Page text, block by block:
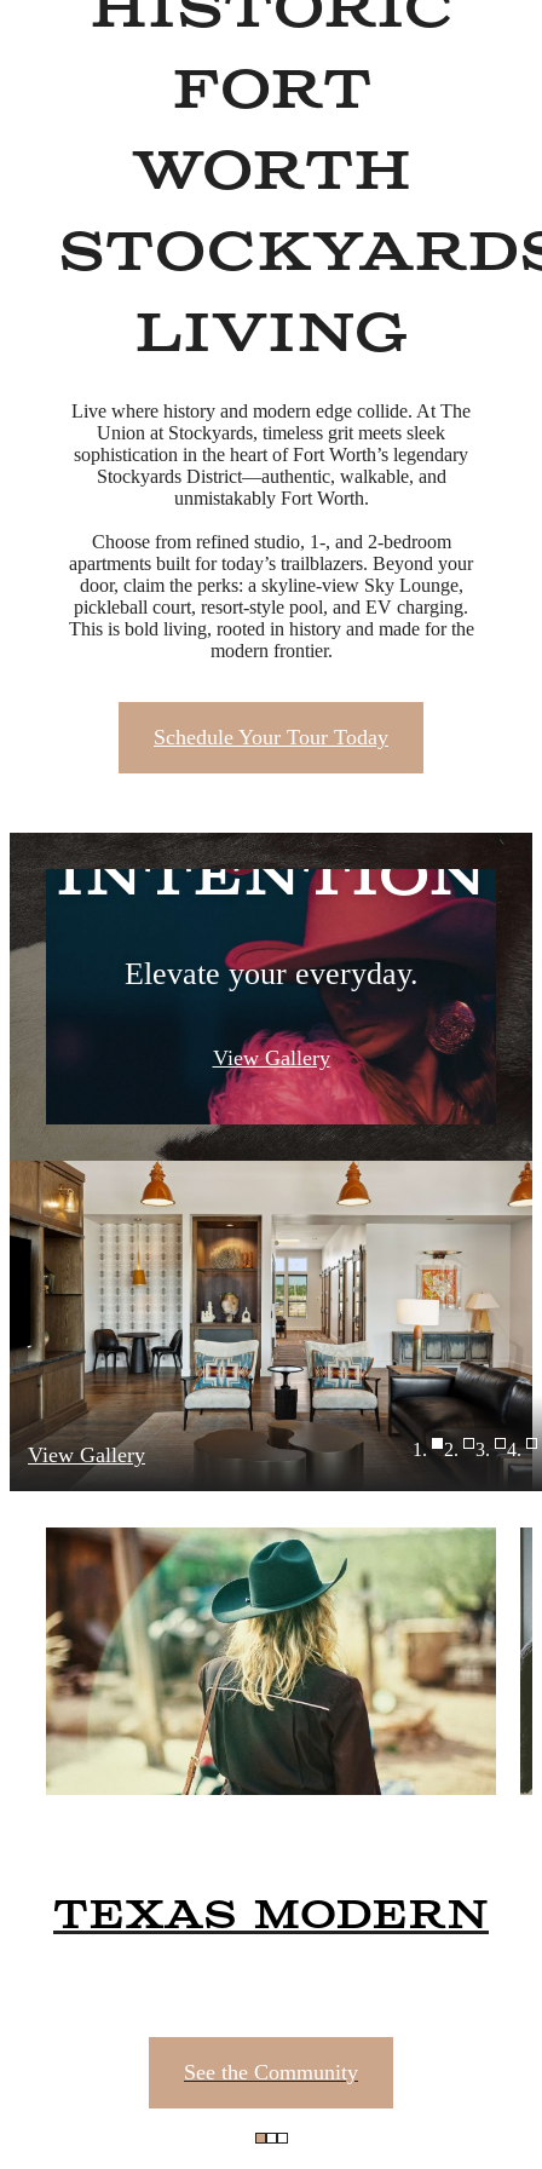
Fort
Worth
Living
Live where history and modern edge collide. At The
Union at Stockyards, timeless grit meets sleek
sophistication in the heart of Fort Worth’s legendary
Stockyards District—authentic, walkable, and
unmistakably Fort Worth.
Choose from refined studio, 1-, and 2-bedroom
apartments built for today’s trailblazers. Beyond your
door, claim the perks: a skyline-view Sky Lounge,
pickleball court, resort-style pool, and EV charging.
This is bold living, rooted in history and made for the
modern frontier.
Schedule Your Tour Today
Live with
Intention
Elevate your everyday.
View Gallery
View Gallery
Texas Modern
See the Community